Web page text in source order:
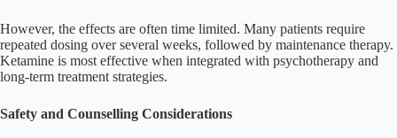
However, the effects are often time limited. Many patients require
repeated dosing over several weeks, followed by maintenance therapy.
Ketamine is most effective when integrated with psychotherapy and
long-term treatment strategies.
Safety and Counselling Considerations